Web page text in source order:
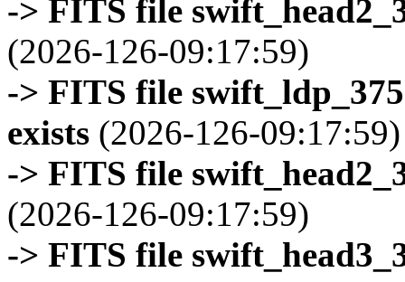
-> FITS file
(2026-126-09:17:59)
-> FITS file
exists (2026-126-09:17:59)
-> FITS file
(2026-126-09:17:59)
-> FITS file